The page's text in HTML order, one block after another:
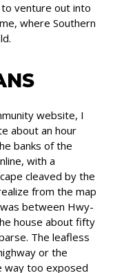
venture out into
where Southern
website, I
about an hour
banks of the
with a
cleaved by the
from the map
between Hwy-
house about fifty
The leafless
or the
way too exposed